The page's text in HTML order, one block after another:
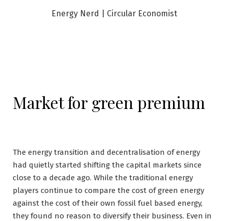
Energy Nerd | Circular Economist
Market for green premium
The energy transition and decentralisation of energy
had quietly started shifting the capital markets since
close to a decade ago. While the traditional energy
players continue to compare the cost of green energy
against the cost of their own fossil fuel based energy,
they found no reason to diversify their business. Even in